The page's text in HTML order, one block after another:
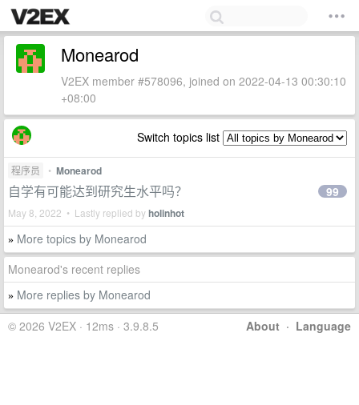
Monearod
V2EX member #578096, joined on 2022-04-13 00:30:10
+08:00
Switch topics list
程序员 • Monearod
自学有可能达到研究生水平吗？
May 8, 2022 • Lastly replied byholinhot
99
» More topics by Monearod
Monearod's recent replies
» More replies by Monearod
About · Language
© 2026 V2EX · 12ms · 3.9.8.5